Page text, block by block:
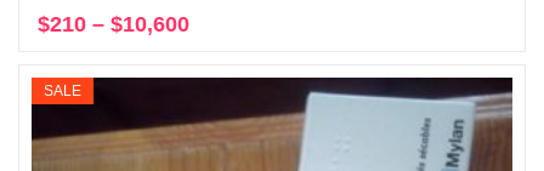
$210 – $10,600
$210
through
$10,600
SALE